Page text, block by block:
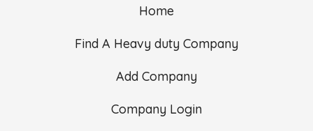
Home
Find A Heavy duty Company
Add Company
Company Login